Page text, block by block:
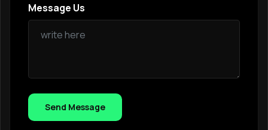
Message Us
Send Message